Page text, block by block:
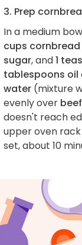
3. Prep
In a medium
cups cornbread
sugar, and1
tablespoons oil
water (mixture
evenly over
doesn't reach
upper oven
set, about 10